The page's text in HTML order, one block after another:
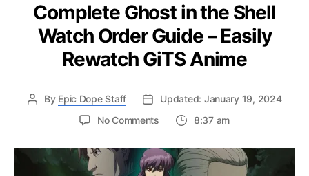
Complete Ghost in the Shell
Watch Order Guide – Easily
Rewatch GiTS Anime
By Epic Dope Staff
Updated: January 19, 2024
No Commentson
Ghost
in
8:37 am